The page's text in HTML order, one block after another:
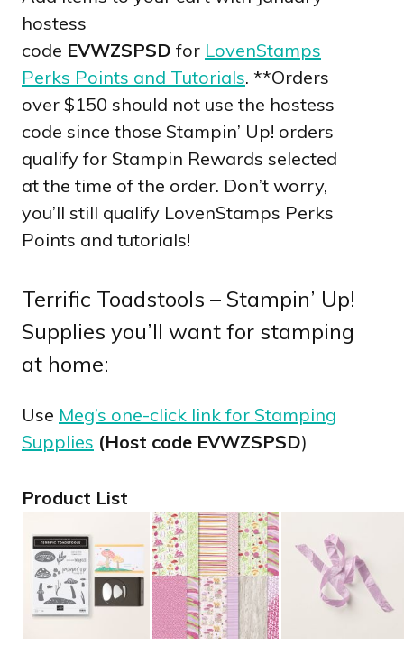
hostess
code EVWZSPSD for LovenStamps
Perks Points and Tutorials. **Orders
over $150 should not use the hostess
code since those Stampin’ Up! orders
qualify for Stampin Rewards selected
at the time of the order. Don’t worry,
you’ll still qualify LovenStamps Perks
Points and tutorials!
Terrific Toadstools – Stampin’ Up!
Supplies you’ll want for stamping
at home:
Use Meg’s one-click link for Stamping
Supplies (Host code EVWZSPSD)
Product List